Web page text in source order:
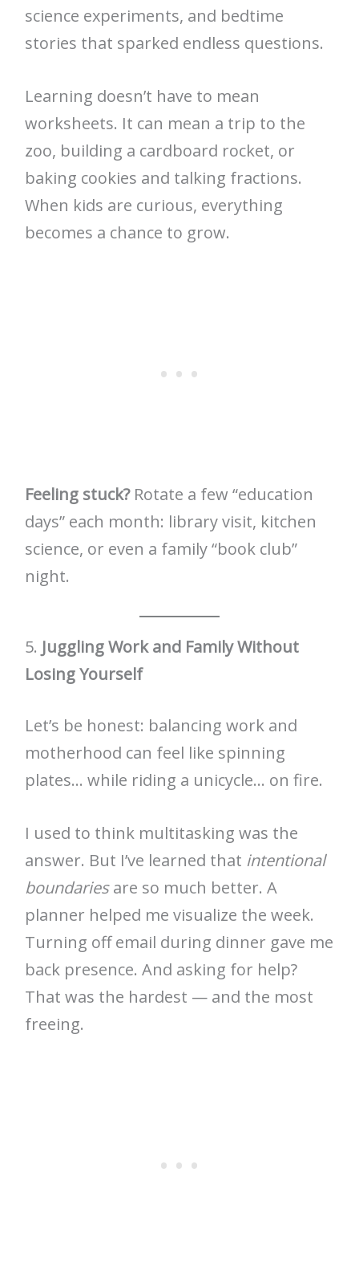
science experiments, and bedtime
stories that sparked endless questions.
Learning doesn’t have to mean
worksheets. It can mean a trip to the
zoo, building a cardboard rocket, or
baking cookies and talking fractions.
When kids are curious, everything
becomes a chance to grow.
Feeling stuck?Rotate a few “education
days” each month: library visit, kitchen
science, or even a family “book club”
night.
5. Juggling Work and Family Without
Losing Yourself
Let’s be honest: balancing work and
motherhood can feel like spinning
plates… while riding a unicycle… on fire.
I used to think multitasking was the
answer. But I’ve learned that intentional
boundariesare so much better. A
planner helped me visualize the week.
Turning off email during dinner gave me
back presence. And asking for help?
That was the hardest — and the most
freeing.